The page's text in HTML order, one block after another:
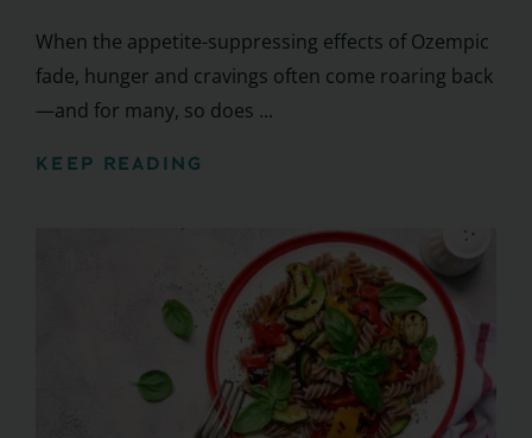
When the appetite-suppressing effects of Ozempic
fade, hunger and cravings often come roaring back
—and for many, so does ...
KEEP READING